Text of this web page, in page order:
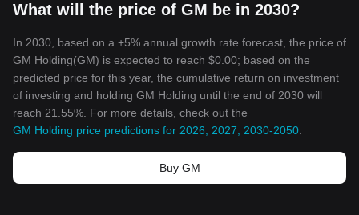
What will the price of GM be in 2030?
In 2030, based on a +5% annual growth rate forecast, the price of
GM Holding(GM) is expected to reach $0.00; based on the
predicted price for this year, the cumulative return on investment
of investing and holding GM Holding until the end of 2030 will
reach 21.55%. For more details, check out the
GM Holding price predictions for 2026, 2027, 2030-2050
Buy GM